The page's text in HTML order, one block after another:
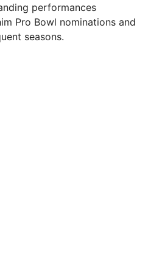
performances
Pro Bowl nominations and
seasons.